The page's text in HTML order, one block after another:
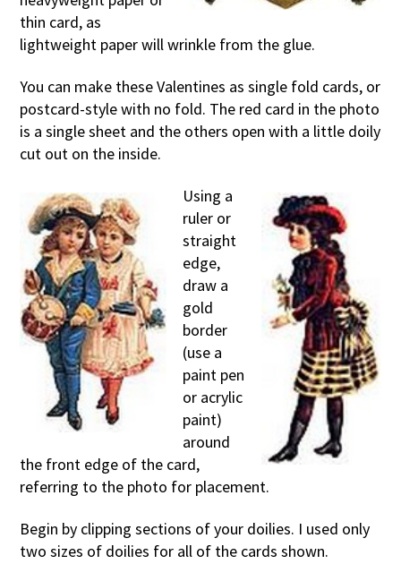
thin card, as
lightweight paper will wrinkle from the glue.
You can make these Valentines as single fold cards, or
postcard-style with no fold. The red card in the photo
is a single sheet and the others open with a little doily
cut out on the inside.
Using a
ruler or
straight
edge,
draw a
gold
border
(use a
paint pen
or acrylic
paint)
around
the front edge of the card,
referring to the photo for placement.
Begin by clipping sections of your doilies. I used only
two sizes of doilies for all of the cards shown.